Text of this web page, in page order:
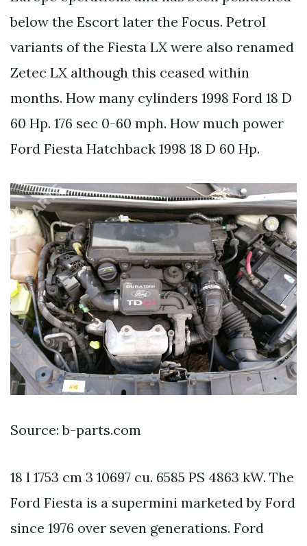
below the Escort later the Focus. Petrol
variants of the Fiesta LX were also renamed
Zetec LX although this ceased within
months. How many cylinders 1998 Ford 18 D
60 Hp. 176 sec 0-60 mph. How much power
Ford Fiesta Hatchback 1998 18 D 60 Hp.
Source: b-parts.com
18 l 1753 cm 3 10697 cu. 6585 PS 4863 kW. The
Ford Fiesta is a supermini marketed by Ford
since 1976 over seven generations. Ford